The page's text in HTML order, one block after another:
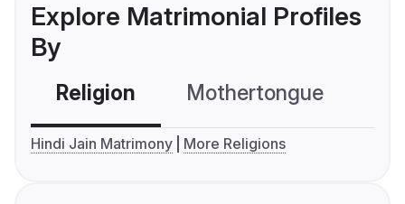
Explore Matrimonial Profiles
By
Religion Mothertongue
Hindi Jain Matrimony More Religions